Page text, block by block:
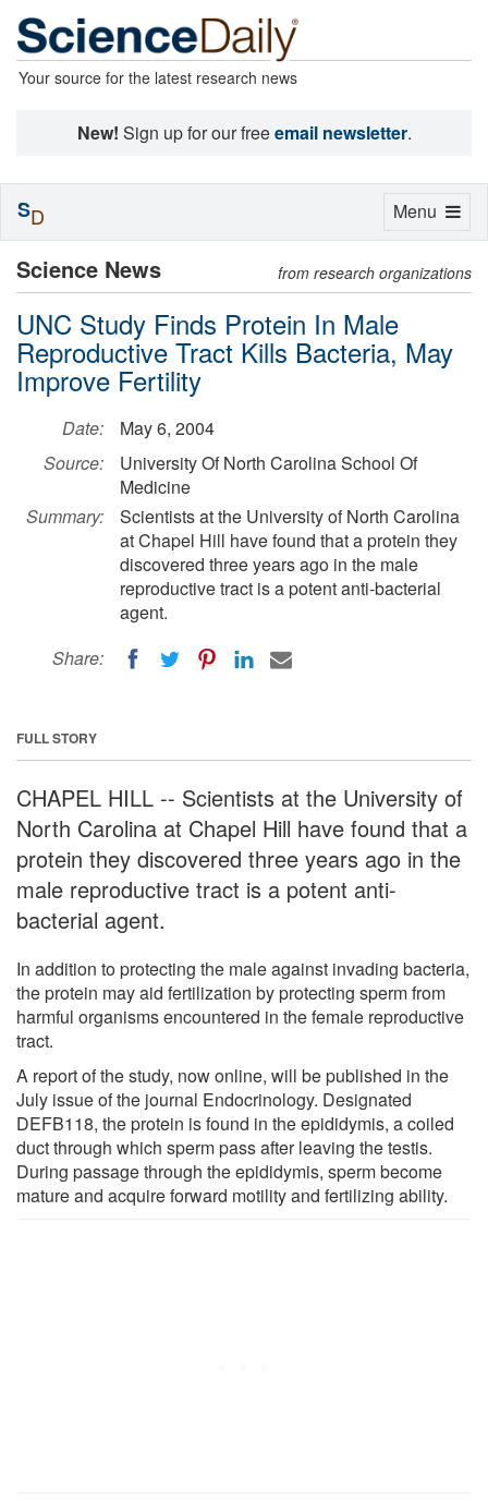
Your source for the latest research news
New! Sign up for our freeemail newsletter.
Science News from research organizations
UNC Study Finds Protein In Male
Reproductive Tract Kills Bacteria, May
Improve Fertility
Date:
May 6, 2004
Source:
University Of North Carolina School Of
Medicine
Summary:
Scientists at the University of North Carolina
at Chapel Hill have found that a protein they
discovered three years ago in the male
reproductive tract is a potent anti-bacterial
agent.
Share:
FULL STORY
CHAPEL HILL -- Scientists at the University of
North Carolina at Chapel Hill have found that a
protein they discovered three years ago in the
male reproductive tract is a potent anti-
bacterial agent.
In addition to protecting the male against invading bacteria,
the protein may aid fertilization by protecting sperm from
harmful organisms encountered in the female reproductive
tract.
A report of the study, now online, will be published in the
July issue of the journal Endocrinology. Designated
DEFB118, the protein is found in the epididymis, a coiled
duct through which sperm pass after leaving the testis.
During passage through the epididymis, sperm become
mature and acquire forward motility and fertilizing ability.
Toggle
Menu
SD